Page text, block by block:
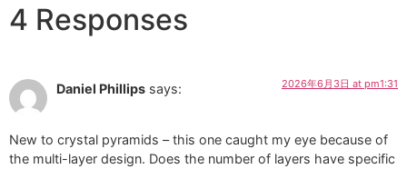
4 Responses
Daniel Phillips says: 2026年6月3日 at pm1:31
New to crystal pyramids – this one caught my eye because of
the multi-layer design. Does the number of layers have specific